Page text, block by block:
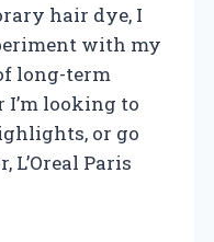
hair dye, I
with my
long-term
looking to
or go
Paris